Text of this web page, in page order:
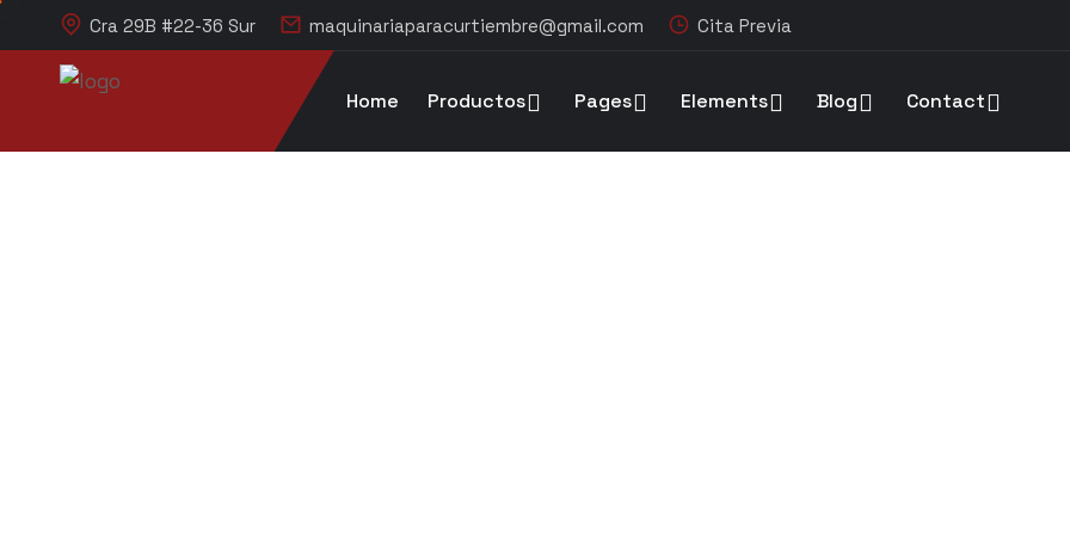
Cra 29B #22-36 Sur maquinariaparacurtiembre@gmail.com Cita Previa
Home Productos Pages Elements Blog Contact